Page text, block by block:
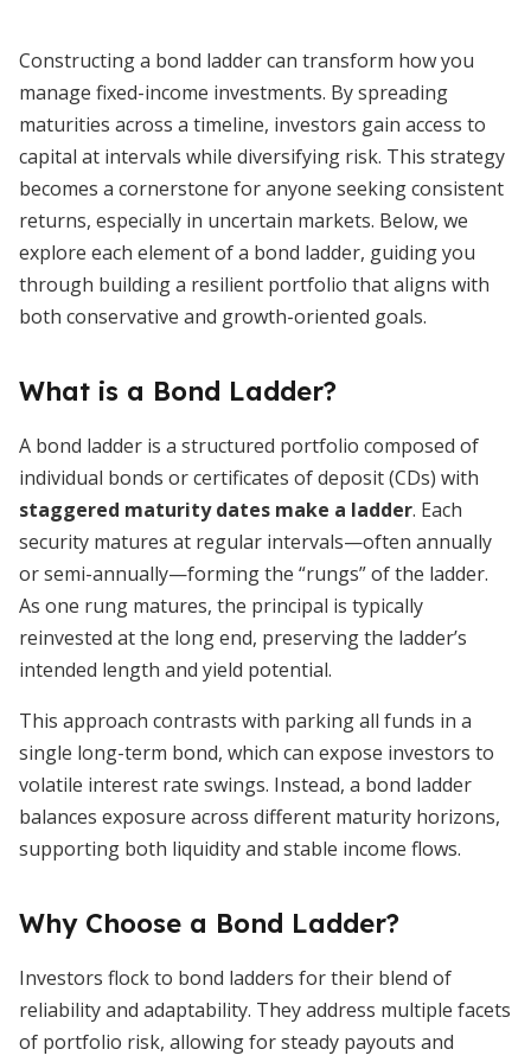
Constructing a bond ladder can transform how you
manage fixed-income investments. By spreading
maturities across a timeline, investors gain access to
capital at intervals while diversifying risk. This strategy
becomes a cornerstone for anyone seeking consistent
returns, especially in uncertain markets. Below, we
explore each element of a bond ladder, guiding you
through building a resilient portfolio that aligns with
both conservative and growth-oriented goals.
What is a Bond Ladder?
A bond ladder is a structured portfolio composed of
individual bonds or certificates of deposit (CDs) with
staggered maturity dates make a ladder. Each
security matures at regular intervals—often annually
or semi-annually—forming the “rungs” of the ladder.
As one rung matures, the principal is typically
reinvested at the long end, preserving the ladder’s
intended length and yield potential.
This approach contrasts with parking all funds in a
single long-term bond, which can expose investors to
volatile interest rate swings. Instead, a bond ladder
balances exposure across different maturity horizons,
supporting both liquidity and stable income flows.
Why Choose a Bond Ladder?
Investors flock to bond ladders for their blend of
reliability and adaptability. They address multiple facets
of portfolio risk, allowing for steady payouts and